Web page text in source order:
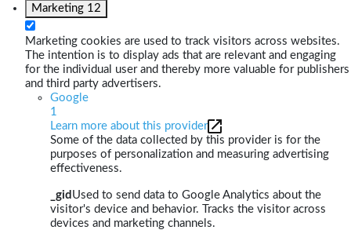
Marketing 12
Marketing cookies are used to track visitors across websites.
The intention is to display ads that are relevant and engaging
for the individual user and thereby more valuable for publishers
and third party advertisers.
Google
1
Learn more about this provider
Some of the data collected by this provider is for the
purposes of personalization and measuring advertising
effectiveness.
_gid Used to send data to Google Analytics about the
visitor's device and behavior. Tracks the visitor across
devices and marketing channels.